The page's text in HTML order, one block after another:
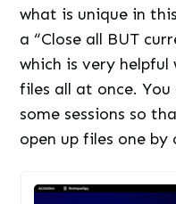
what is unique in
a “Close all BUT
which is very
files all at once.
some sessions so
open up files one by